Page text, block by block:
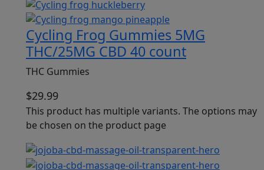
Cycling Frog Gummies 5MG
THC/25MG CBD 40 count
THC Gummies
$29.99
This product has multiple variants. The options may
be chosen on the product page